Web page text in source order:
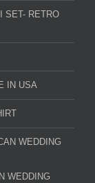
SET- RETRO
IN USA
WEDDING
WEDDING